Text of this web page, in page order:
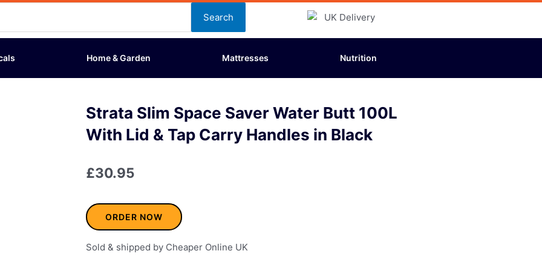
Search
Home & Garden Mattresses Nutrition
Strata Slim Space Saver Water Butt 100L
With Lid & Tap Carry Handles in Black
£30.95
ORDER NOW
Sold & shipped by Cheaper Online UK